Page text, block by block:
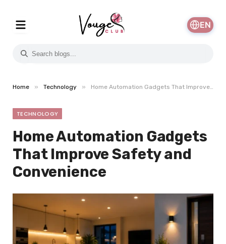
EN
Home » Technology » Home Automation Gadgets That Improve Safety and Convenience
TECHNOLOGY
Home Automation Gadgets
That Improve Safety and
Convenience